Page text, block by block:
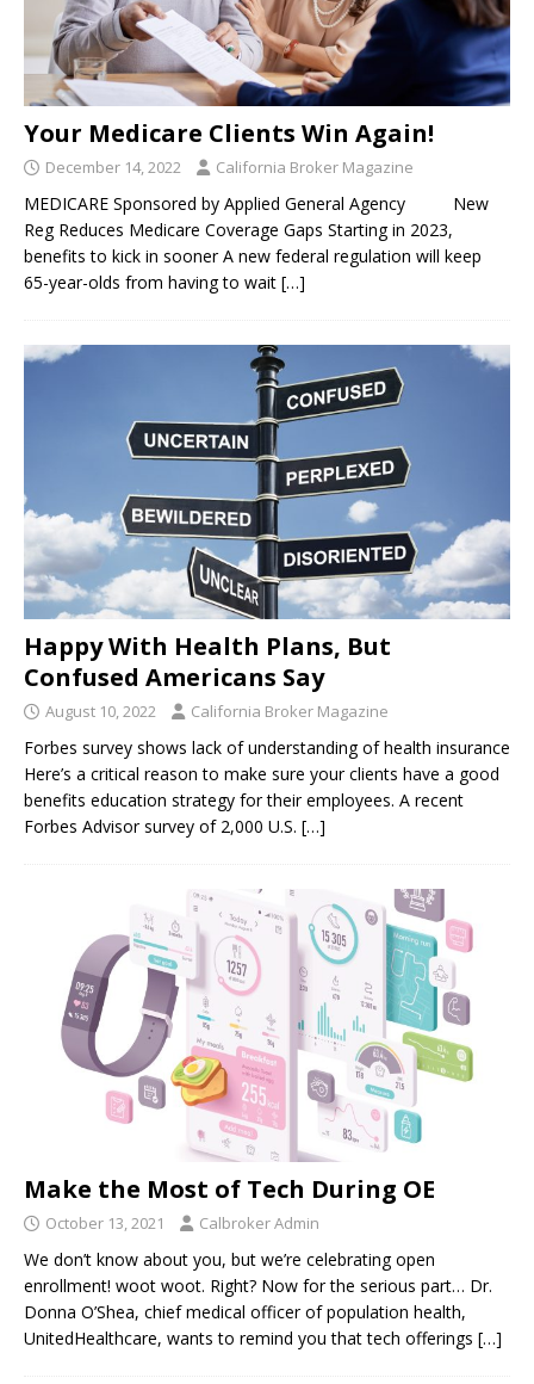
Your Medicare Clients Win Again!
December 14, 2022 California Broker Magazine
MEDICARE Sponsored by Applied General Agency New
Reg Reduces Medicare Coverage Gaps Starting in 2023,
benefits to kick in sooner A new federal regulation will keep
65-year-olds from having to wait […]
Happy With Health Plans, But
Confused Americans Say
August 10, 2022 California Broker Magazine
Forbes survey shows lack of understanding of health insurance
Here’s a critical reason to make sure your clients have a good
benefits education strategy for their employees. A recent
Forbes Advisor survey of 2,000 U.S. […]
Make the Most of Tech During OE
October 13, 2021 Calbroker Admin
We don’t know about you, but we’re celebrating open
enrollment! woot woot. Right? Now for the serious part… Dr.
Donna O’Shea, chief medical officer of population health,
UnitedHealthcare, wants to remind you that tech offerings […]